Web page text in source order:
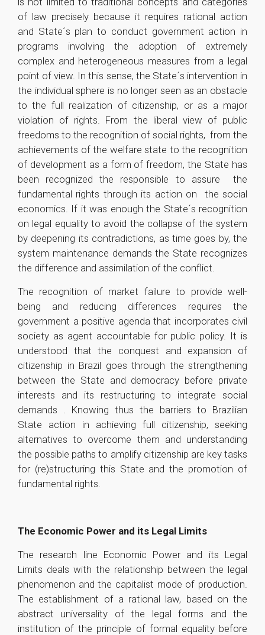
of law precisely because it requires rational action
and State´s plan to conduct government action in
programs involving the adoption of extremely
complex and heterogeneous measures from a legal
point of view. In this sense, the State´s intervention in
the individual sphere is no longer seen as an obstacle
to the full realization of citizenship, or as a major
violation of rights. From the liberal view of public
freedoms to the recognition of social rights, from the
achievements of the welfare state to the recognition
of development as a form of freedom, the State has
been recognized the responsible to assure the
fundamental rights through its action on the social
economics. If it was enough the State´s recognition
on legal equality to avoid the collapse of the system
by deepening its contradictions, as time goes by, the
system maintenance demands the State recognizes
the difference and assimilation of the conflict.
The recognition of market failure to provide well-
being and reducing differences requires the
government a positive agenda that incorporates civil
society as agent accountable for public policy. It is
understood that the conquest and expansion of
citizenship in Brazil goes through the strengthening
between the State and democracy before private
interests and its restructuring to integrate social
demands . Knowing thus the barriers to Brazilian
State action in achieving full citizenship, seeking
alternatives to overcome them and understanding
the possible paths to amplify citizenship are key tasks
for (re)structuring this State and the promotion of
fundamental rights.
The Economic Power and its Legal Limits
The research line Economic Power and its Legal
Limits deals with the relationship between the legal
phenomenon and the capitalist mode of production.
The establishment of a rational law, based on the
abstract universality of the legal forms and the
institution of the principle of formal equality before